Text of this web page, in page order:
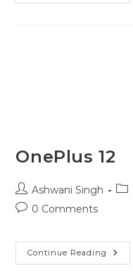
OnePlus 12
Ashwani Singh
0 Comments
Continue Reading